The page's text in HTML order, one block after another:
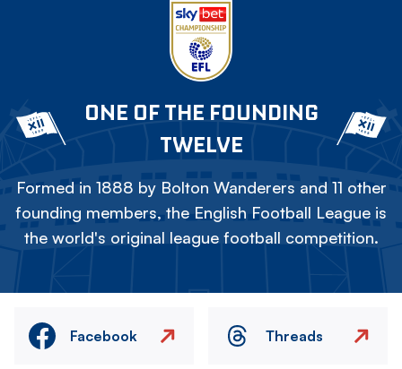
ONE OF THE FOUNDING
TWELVE
Formed in 1888 by Bolton Wanderers and 11 other
founding members, the English Football League is
the world's original league football competition.
Facebook Threads